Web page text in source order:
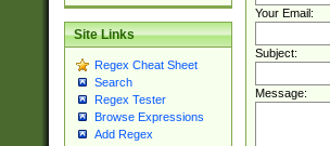
Site Links
Regex Cheat Sheet
Search
Regex Tester
Browse Expressions
Add Regex
Your Email:
Subject:
Message: